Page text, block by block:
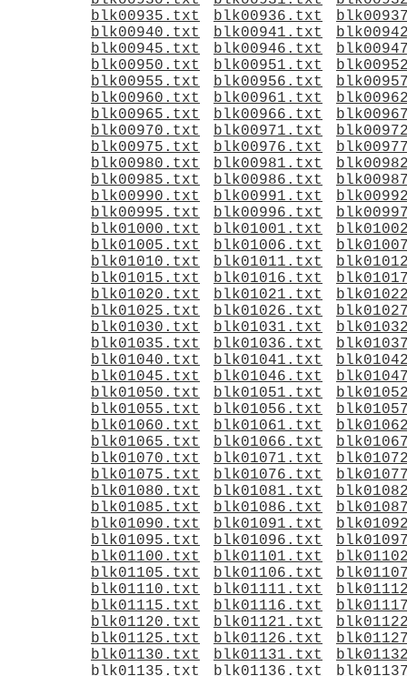
blk00935.txt
blk00936.txt
blk00940.txt
blk00941.txt
blk00945.txt
blk00946.txt
blk00950.txt
blk00951.txt
blk00955.txt
blk00956.txt
blk00960.txt
blk00961.txt
blk00965.txt
blk00966.txt
blk00970.txt
blk00971.txt
blk00975.txt
blk00976.txt
blk00980.txt
blk00981.txt
blk00985.txt
blk00986.txt
blk00990.txt
blk00991.txt
blk00995.txt
blk00996.txt
blk01000.txt
blk01001.txt
blk01005.txt
blk01006.txt
blk01010.txt
blk01011.txt
blk01015.txt
blk01016.txt
blk01020.txt
blk01021.txt
blk01025.txt
blk01026.txt
blk01030.txt
blk01031.txt
blk01035.txt
blk01036.txt
blk01040.txt
blk01041.txt
blk01045.txt
blk01046.txt
blk01050.txt
blk01051.txt
blk01055.txt
blk01056.txt
blk01060.txt
blk01061.txt
blk01065.txt
blk01066.txt
blk01070.txt
blk01071.txt
blk01075.txt
blk01076.txt
blk01080.txt
blk01081.txt
blk01085.txt
blk01086.txt
blk01090.txt
blk01091.txt
blk01095.txt
blk01096.txt
blk01100.txt
blk01101.txt
blk01105.txt
blk01106.txt
blk01110.txt
blk01111.txt
blk01115.txt
blk01116.txt
blk01120.txt
blk01121.txt
blk01125.txt
blk01126.txt
blk01130.txt
blk01131.txt
blk01135.txt
blk01136.txt